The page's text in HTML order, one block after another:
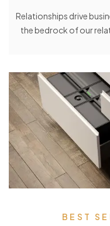
Relationships drive
the bedrock of our
BEST